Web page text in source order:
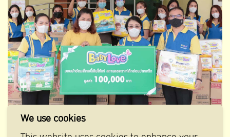
We use cookies